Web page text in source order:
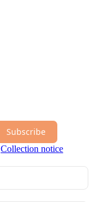
Subscribe
Collection notice